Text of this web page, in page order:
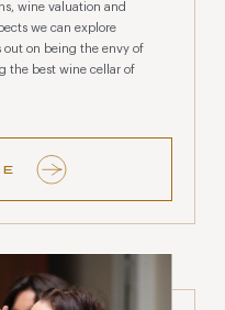
wine valuation and
we can explore
out on being the envy of
the best wine cellar of